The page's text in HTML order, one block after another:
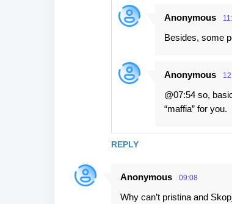
REPLY
Anonymous
Besides, some
Anonymous
@07:54 so,
“maffia” for you.
Anonymous 09:08
Why can’t pristina and